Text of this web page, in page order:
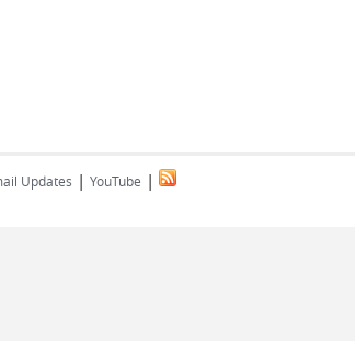
Updates | YouTube |